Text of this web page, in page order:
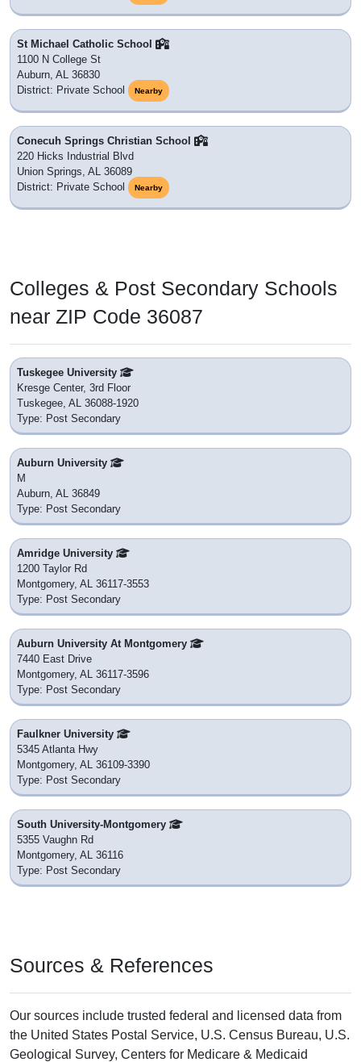
St Michael Catholic School
1100 N College St
Auburn, AL 36830
District: Private School
Nearby
Conecuh Springs Christian School
220 Hicks Industrial Blvd
Union Springs, AL 36089
District: Private School
Nearby
Colleges & Post Secondary Schools
near ZIP Code 36087
Tuskegee University
Kresge Center, 3rd Floor
Tuskegee, AL 36088-1920
Type: Post Secondary
Auburn University
M
Auburn, AL 36849
Type: Post Secondary
Amridge University
1200 Taylor Rd
Montgomery, AL 36117-3553
Type: Post Secondary
Auburn University At Montgomery
7440 East Drive
Montgomery, AL 36117-3596
Type: Post Secondary
Faulkner University
5345 Atlanta Hwy
Montgomery, AL 36109-3390
Type: Post Secondary
South University-Montgomery
5355 Vaughn Rd
Montgomery, AL 36116
Type: Post Secondary
Sources & References
Our sources include trusted federal and licensed data from
the United States Postal Service, U.S. Census Bureau, U.S.
Geological Survey, Centers for Medicare & Medicaid